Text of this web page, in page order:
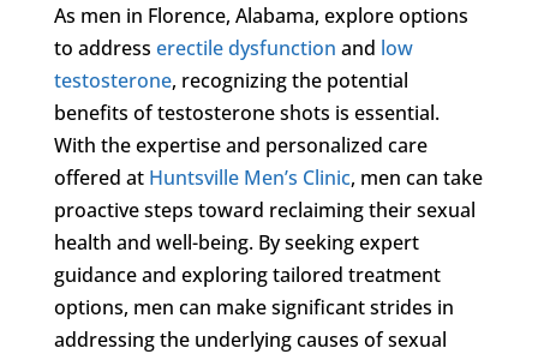
As men in Florence, Alabama, explore options
to address erectile dysfunction and low
testosterone, recognizing the potential
benefits of testosterone shots is essential.
With the expertise and personalized care
offered at Huntsville Men’s Clinic, men can take
proactive steps toward reclaiming their sexual
health and well-being. By seeking expert
guidance and exploring tailored treatment
options, men can make significant strides in
addressing the underlying causes of sexual